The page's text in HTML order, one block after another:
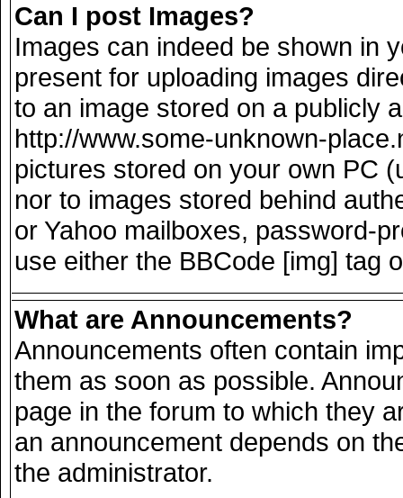
Can I post Images?
Images can indeed be shown in
present for uploading images
to an image stored on a publicly
http://www.some-unknown-
pictures stored on your own PC
nor to images stored behind
or Yahoo mailboxes, password-
use either the BBCode [img] tag
What are Announcements?
Announcements often contain
them as soon as possible.
page in the forum to which they
an announcement depends on
the administrator.